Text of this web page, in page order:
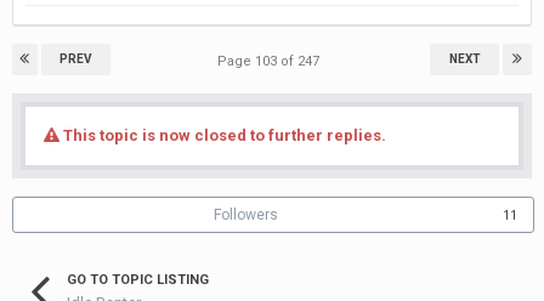
PREV NEXT
Page 103 of 247
This topic is now closed to further replies.
Followers 11
GO TO TOPIC LISTING